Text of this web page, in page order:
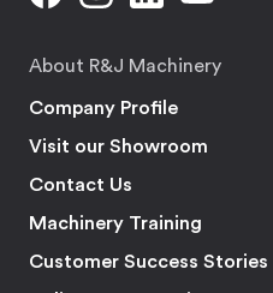
About R&J Machinery
Company Profile
Visit our Showroom
Contact Us
Machinery Training
Customer Success Stories